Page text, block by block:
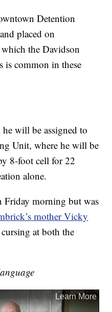
Detention
placed on
the Davidson
is common in these
will be assigned to
Unit, where he will be
8-foot cell for 22
alone.
Friday morning but was
mother Vicky
at both the